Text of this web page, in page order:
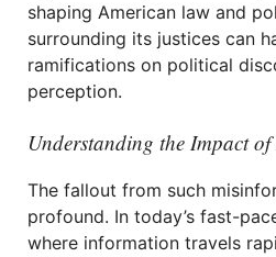
shaping American law and
surrounding its justices can
ramifications on political
perception.
Understanding the Impact
The fallout from such
profound. In today’s fast-
where information travels